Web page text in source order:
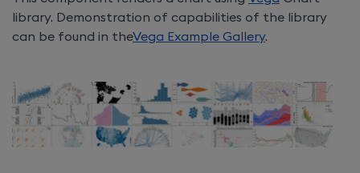
library. Demonstration of capabilities of the library
can be found in theVega Example Gallery.